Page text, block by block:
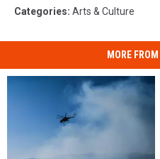
Categories: Arts & Culture
MORE